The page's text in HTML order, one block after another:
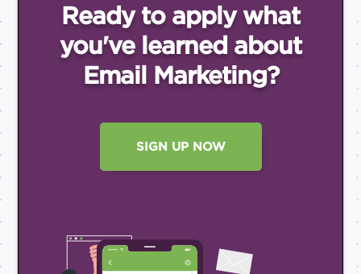
Ready to apply what
you'velearned about
EmailMarketing?
SIGN UP NOW